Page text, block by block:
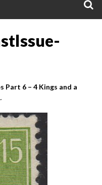
Part 6 – 4 Kings and a
.